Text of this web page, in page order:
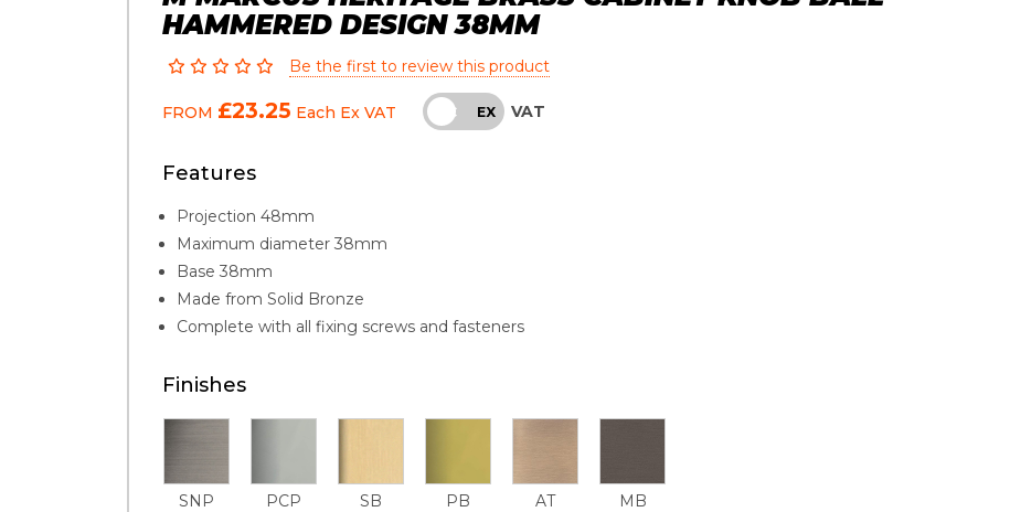
HAMMERED DESIGN 38MM
Be the first to review this product
FROM £23.25 Each Ex VAT INC EX VAT
Features
Projection 48mm
Maximum diameter 38mm
Base 38mm
Made from Solid Bronze
Complete with all fixing screws and fasteners
Finishes
SNP PCP SB PB AT MB